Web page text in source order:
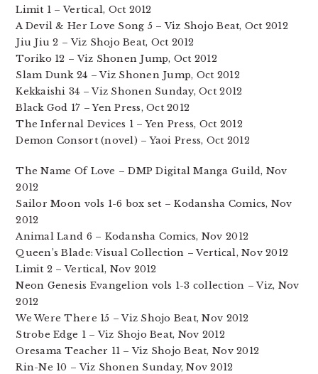
Limit 1 – Vertical, Oct 2012
A Devil & Her Love Song 5 – Viz Shojo Beat, Oct 2012
Jiu Jiu 2 – Viz Shojo Beat, Oct 2012
Toriko 12 – Viz Shonen Jump, Oct 2012
Slam Dunk 24 – Viz Shonen Jump, Oct 2012
Kekkaishi 34 – Viz Shonen Sunday, Oct 2012
Black God 17 – Yen Press, Oct 2012
The Infernal Devices 1 – Yen Press, Oct 2012
Demon Consort (novel) – Yaoi Press, Oct 2012
The Name Of Love – DMP Digital Manga Guild, Nov
2012
Sailor Moon vols 1-6 box set – Kodansha Comics, Nov
2012
Animal Land 6 – Kodansha Comics, Nov 2012
Queen’s Blade: Visual Collection – Vertical, Nov 2012
Limit 2 – Vertical, Nov 2012
Neon Genesis Evangelion vols 1-3 collection – Viz, Nov
2012
We Were There 15 – Viz Shojo Beat, Nov 2012
Strobe Edge 1 – Viz Shojo Beat, Nov 2012
Oresama Teacher 11 – Viz Shojo Beat, Nov 2012
Rin-Ne 10 – Viz Shonen Sunday, Nov 2012